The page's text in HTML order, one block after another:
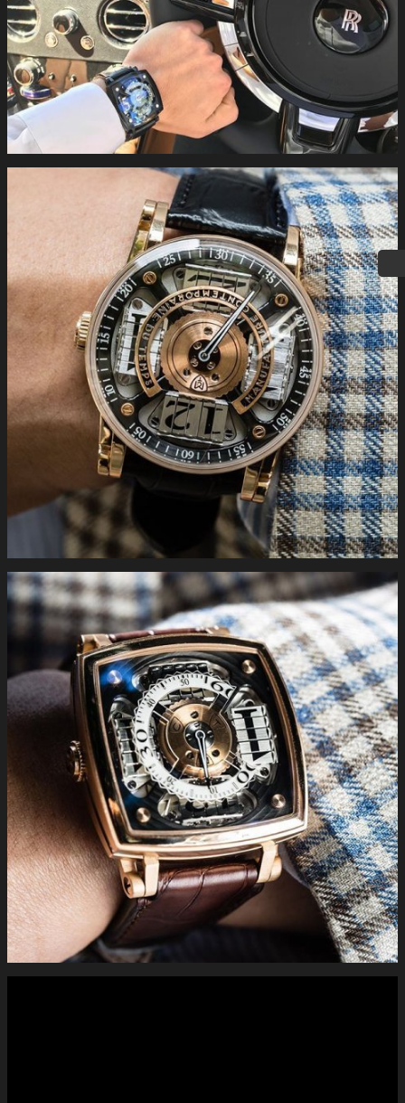
#MCTwatches S100 together with the new #rollsroyce #cullinan
. #buyonline #limitededition #swiss
#independentwatchmaking www.mctwatches.com
#MCTwatches on the wrist the S200 in rose #gold.
#limitededition #luxury #swiss #handmade #complications
#gold #bitpay #buyonline . You can find more information
following the link http://www.mctwatches.com/collection/S200
#MCTwatches on the wrist the S110 in rose #gold.
#limitededition #luxury #swiss #handmade #complications
#gold #bitpay #buyonline . You can find more information
following the link http://www.mctwatches.com/collection/S100